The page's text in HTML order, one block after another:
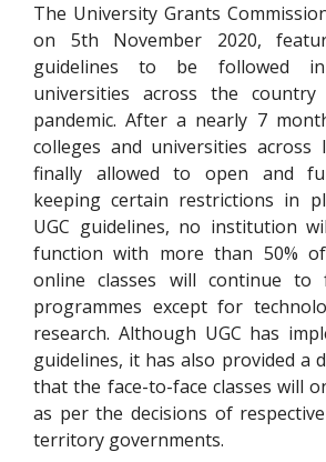
The University Grants
on 5th November 2020,
guidelines to be followed
universities across the country
pandemic. After a nearly 7
colleges and universities across
finally allowed to open and
keeping certain restrictions in
UGC guidelines, no institution
function with more than 50%
online classes will continue
programmes except for
research. Although UGC has
guidelines, it has also provided a
that the face-to-face classes will
as per the decisions of
territory governments.